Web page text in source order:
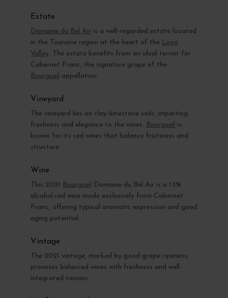
Estate
Domaine du Bel Air is a well-regarded estate located
in the Touraine region at the heart of the Loire
Valley. The estate benefits from an ideal terroir for
Cabernet Franc, the signature grape of the
Bourgueil appellation.
Vineyard
The vineyard lies on clay-limestone soils, imparting
freshness and elegance to the wines. Bourgueil is
known for its red wines that balance fruitiness and
structure.
Wine
This 2021 Bourgueil
Domaine du Bel Air is a 13%
alcohol red wine made exclusively from Cabernet
Franc, offering typical aromatic expression and good
aging potential.
Vintage
The 2021 vintage, marked by good grape ripeness,
promises balanced wines with freshness and well-
integrated tannins.